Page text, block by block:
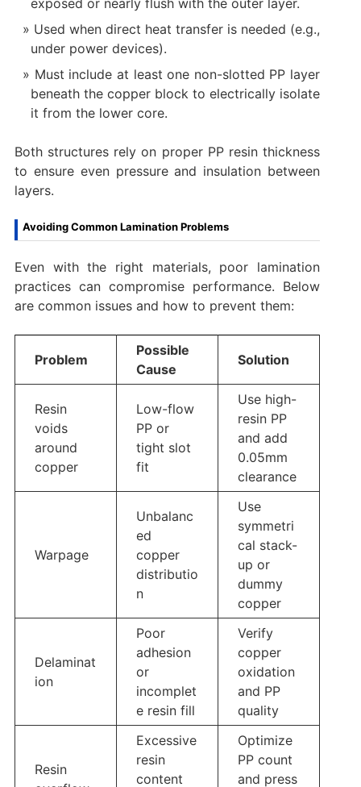
Used when direct heat transfer is needed (e.g.,
under power devices).
Must include at least one non-slotted PP layer
beneath the copper block to electrically isolate
it from the lower core.
Both structures rely on proper PP resin thickness
to ensure even pressure and insulation between
layers.
Avoiding Common Lamination Problems
Even with the right materials, poor lamination
practices can compromise performance. Below
are common issues and how to prevent them:
Problem
Possible
Cause
Solution
Resin
voids
around
copper
Low-flow
PP or
tight slot
fit
Use high-
resin PP
and add
0.05mm
clearance
Warpage
Unbalanc
ed
copper
distributio
n
Use
symmetri
cal stack-
up or
dummy
copper
Delaminat
ion
Poor
adhesion
or
incomplet
e resin fill
Verify
copper
oxidation
and PP
quality
Resin
Excessive
resin
content
Optimize
PP count
and press